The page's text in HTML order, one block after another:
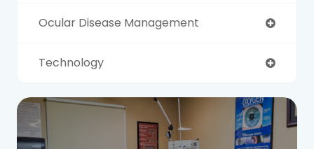
Ocular Disease Management
Technology